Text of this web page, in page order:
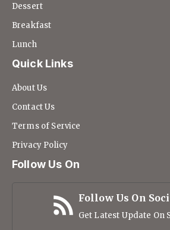
Dessert
Breakfast
Lunch
Quick Links
About Us
Contact Us
Terms of Service
Privacy Policy
Follow Us On
Follow Us On
Get Latest Update On